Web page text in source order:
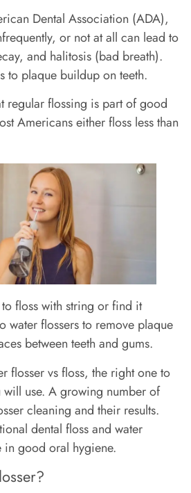
Dental Association (ADA),
or not at all can lead to
and halitosis (bad breath).
to plaque buildup on teeth.
regular flossing is part of good
Americans either floss less than
floss with string or find it
water flossers to remove plaque
between teeth and gums.
flosser vs floss, the right one to
will use. A growing number of
cleaning and their results.
dental floss and water
in good oral hygiene.